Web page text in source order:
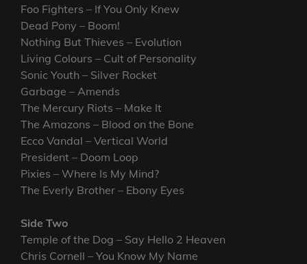
Foo Fighters – If You Only Knew
Dead Pony – Boom!
Nothing But Thieves – Evolution
Living Colours – Cult of Personality
Sonic Youth – Silver Rocket
Garbage – Amends
The Mercury Riots – Make It
The Amazons – Blood on the Bone
Ecco Vandal – Vertical World
President – Doom Loop
Pixies – Where Is My Mind?
The Everly Brother – Ebony Eyes
Side Two
Temple of the Dog – Say Hello 2 Heaven
Chris Cornell – You Know My Name